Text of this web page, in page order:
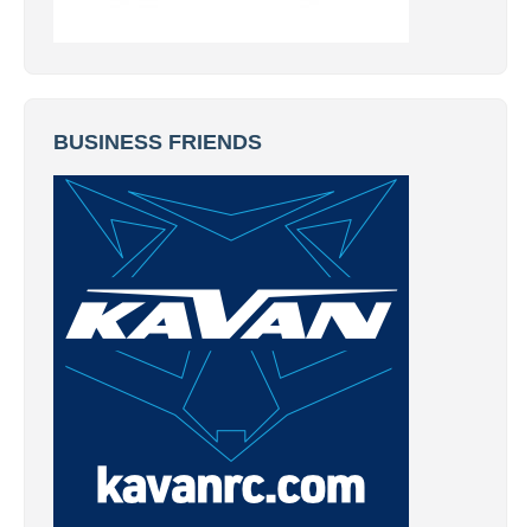
BUSINESS FRIENDS